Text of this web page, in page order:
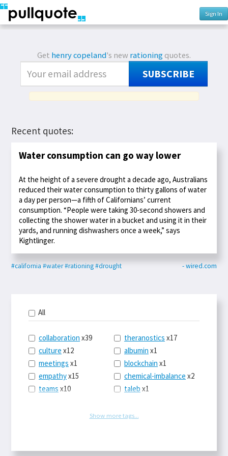
Sign In
Get henry copeland's newrationingquotes.
SUBSCRIBE
Recent quotes:
Water consumption can go way lower
At the height of a severe drought a decade ago, Australians
reduced their water consumption to thirty gallons of water
a day per person—a fifth of Californians’ current
consumption. “People were taking 30-second showers and
collecting the shower water in a bucket and using it in their
yards, and running dishwashers once a week,” says
Kightlinger.
#california #water#rationing#drought - wired.com
All
collaboration x39
culture x12
meetings x1
empathyx15
teams x10
sciencex27
theranostics x17
albumin x1
blockchain x1
chemical-imbalance x2
taleb x1
railroads
classx11
Show more tags...